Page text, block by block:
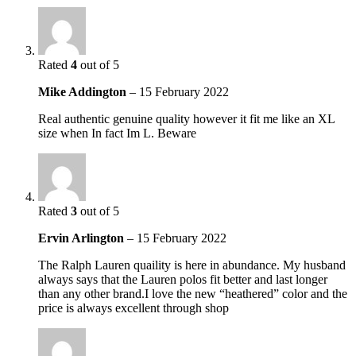
Rated 4 out of 5
Mike Addington – 15 February 2022
Real authentic genuine quality however it fit me like an XL
size when In fact Im L. Beware
Rated 3 out of 5
Ervin Arlington – 15 February 2022
The Ralph Lauren quaility is here in abundance. My husband
always says that the Lauren polos fit better and last longer
than any other brand.I love the new “heathered” color and the
price is always excellent through shop